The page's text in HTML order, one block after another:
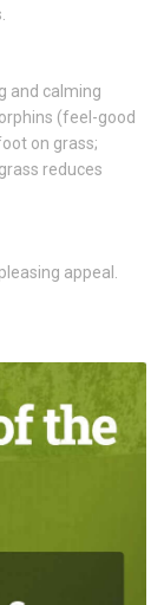
and calming
(feel-good
on grass;
reduces
appeal.